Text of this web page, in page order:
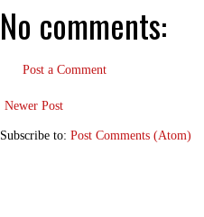
No comments:
Post a Comment
Newer Post
Subscribe to: Post Comments (Atom)